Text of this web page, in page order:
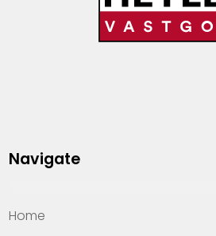
Navigate
Home